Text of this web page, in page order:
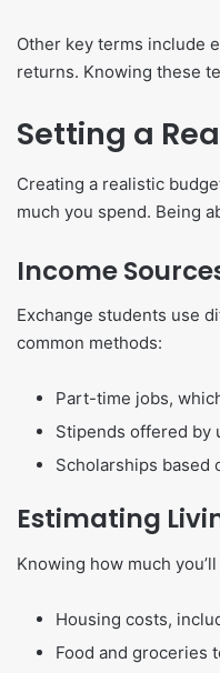
Other key terms include
returns. Knowing these
Setting a
Creating a realistic
much you spend. Being
Income
Exchange students use
common methods:
Part-time jobs,
Stipends offered by
Scholarships based
Estimating
Knowing how much
Housing costs,
Food and groceries